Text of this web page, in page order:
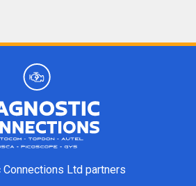
Connections Ltd partners